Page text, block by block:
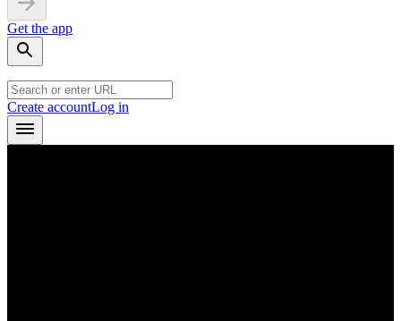
Get the app
Create accountLog in